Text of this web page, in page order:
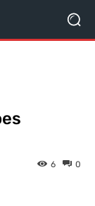
0
6